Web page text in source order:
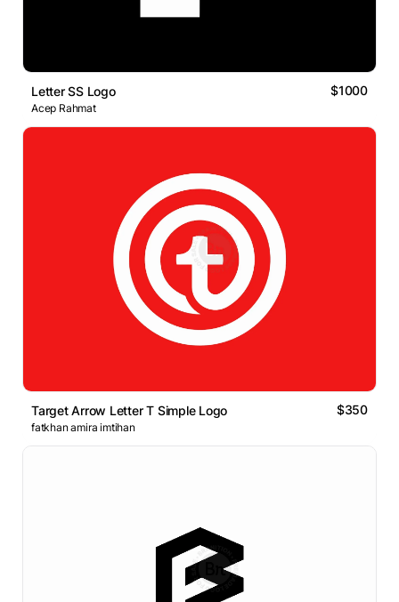
Letter SS Logo $1000
Acep Rahmat
Target Arrow Letter T Simple Logo $350
fatkhan amira imtihan